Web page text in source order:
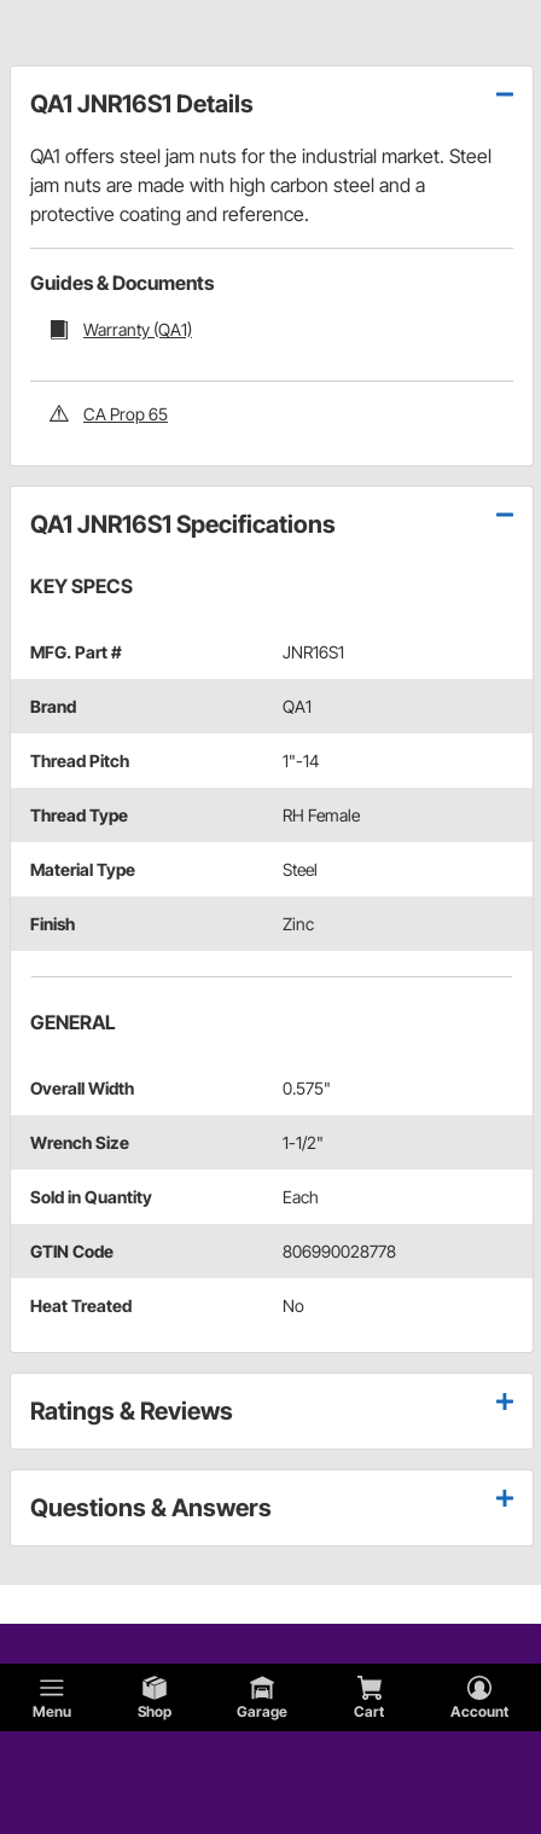
Menu Shop Garage Cart Account
QA1 JNR16S1 Details
QA1 offers steel jam nuts for the industrial market. Steel
jam nuts are made with high carbon steel and a
protective coating and reference.
Guides & Documents
Warranty (QA1)
CA Prop 65
QA1 JNR16S1 Specifications
KEY SPECS
MFG. Part # JNR16S1
Brand QA1
Thread Pitch 1"-14
Thread Type RH Female
Material Type Steel
Finish Zinc
GENERAL
Overall Width 0.575"
Wrench Size 1-1/2"
Sold in Quantity Each
GTIN Code 806990028778
Heat Treated No
Ratings & Reviews
Questions & Answers